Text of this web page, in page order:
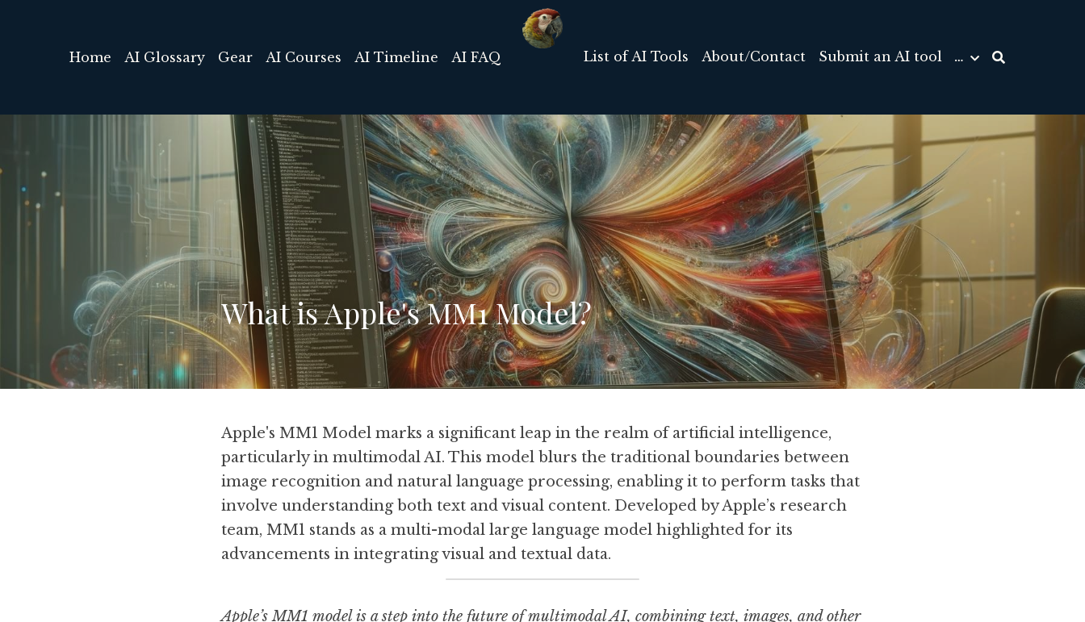
Home AI Glossary Gear AI Courses AI Timeline AI FAQ List of AI Tools About/Contact Submit an AI tool …
What is Apple's MM1 Model?
Apple's MM1 Model marks a significant leap in the realm of artificial intelligence,
particularly in multimodal AI. This model blurs the traditional boundaries between
image recognition and natural language processing, enabling it to perform tasks that
involve understanding both text and visual content. Developed by Apple’s research
team, MM1 stands as a multi-modal large language model highlighted for its
advancements in integrating visual and textual data.
Apple’s MM1 model is a step into the future of multimodal AI, combining text, images, and other